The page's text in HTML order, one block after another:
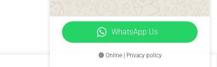
WhatsApp Us
🟢 Online | Privacy policy